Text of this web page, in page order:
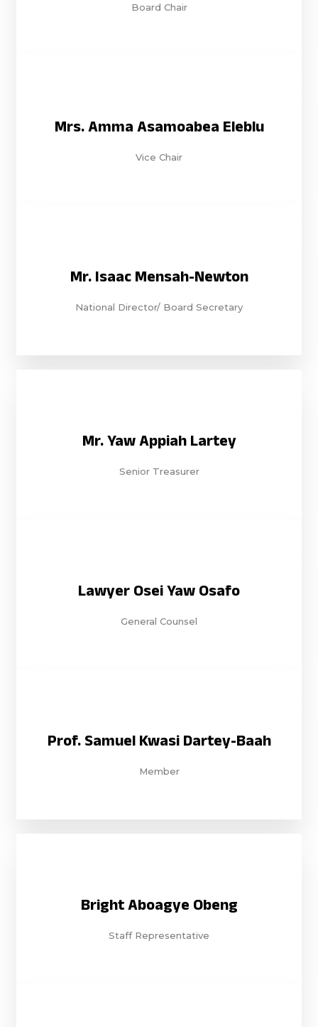
Board Chair
Mrs. Amma Asamoabea Eleblu
Vice Chair
Mr. Isaac Mensah-Newton
National Director/ Board Secretary
Mr. Yaw Appiah Lartey
Senior Treasurer
Lawyer Osei Yaw Osafo
General Counsel
Prof. Samuel Kwasi Dartey-Baah
Member
Bright Aboagye Obeng
Staff Representative